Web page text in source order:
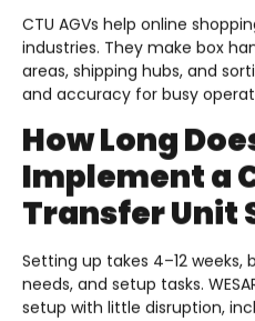
CTU AGVs help online
industries. They make box
areas, shipping hubs, and
and accuracy for busy
How Long
Implement a
Transfer Unit
Setting up takes 4–12
needs, and setup tasks.
setup with little disruption,